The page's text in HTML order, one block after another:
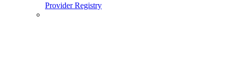
Provider Registry